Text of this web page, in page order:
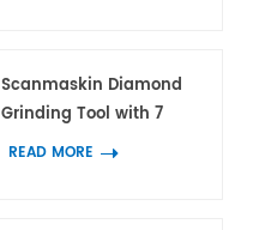
Scanmaskin Diamond
Grinding Tool with 7
Flower Ring Segments for
READ MORE